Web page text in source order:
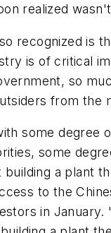
realized
recognized is
is of critical
so
from the
some degree
some
building a plant
to the
in January.